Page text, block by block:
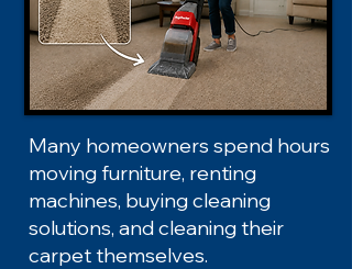
Many homeowners spend hours
moving furniture, renting
machines, buying cleaning
solutions, and cleaning their
carpet themselves.